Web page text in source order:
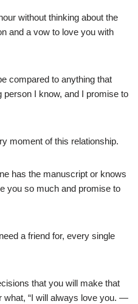
without thinking about the
and a vow to love you with
compared to anything that
person I know, and I promise to
moment of this relationship.
has the manuscript or knows
you so much and promise to
a friend for, every single
that you will make that
what, “I will always love you. —